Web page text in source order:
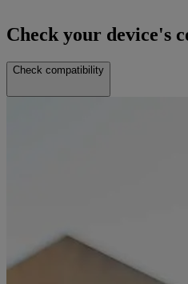
Check your device's
Check compatibility